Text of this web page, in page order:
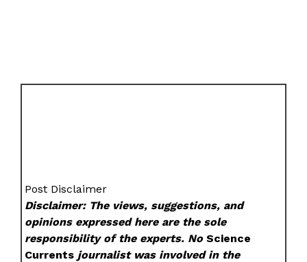
Post Disclaimer
Disclaimer: The views, suggestions, and
opinions expressed here are the sole
responsibility of the experts. NoScience
Currents journalist was involved in the